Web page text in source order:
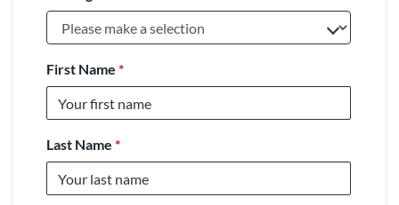
First Name *
Last Name *